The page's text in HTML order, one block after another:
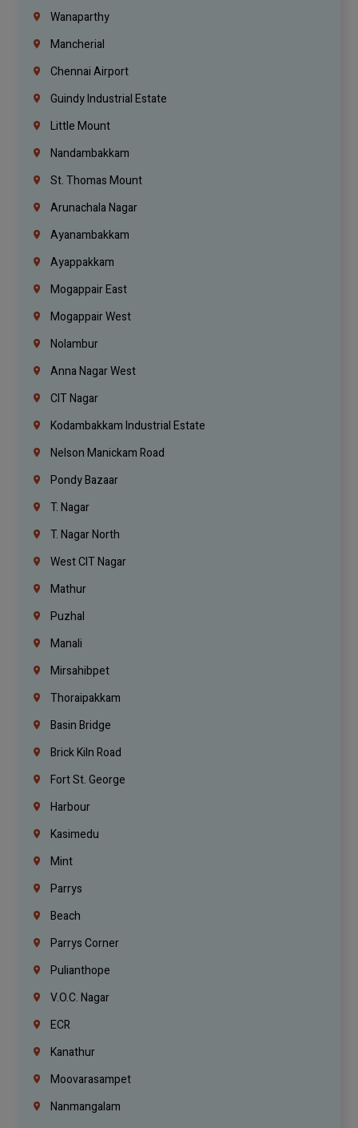
Wanaparthy
Mancherial
Chennai Airport
Guindy Industrial Estate
Little Mount
Nandambakkam
St. Thomas Mount
Arunachala Nagar
Ayanambakkam
Ayappakkam
Mogappair East
Mogappair West
Nolambur
Anna Nagar West
CIT Nagar
Kodambakkam Industrial Estate
Nelson Manickam Road
Pondy Bazaar
T. Nagar
T. Nagar North
West CIT Nagar
Mathur
Puzhal
Manali
Mirsahibpet
Thoraipakkam
Basin Bridge
Brick Kiln Road
Fort St. George
Harbour
Kasimedu
Mint
Parrys
Beach
Parrys Corner
Pulianthope
V.O.C. Nagar
ECR
Kanathur
Moovarasampet
Nanmangalam